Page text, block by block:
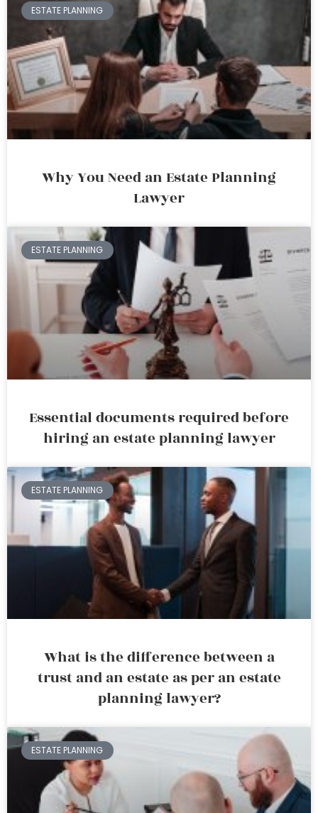
ESTATE PLANNING
Why You Need an Estate Planning
Lawyer
ESTATE PLANNING
Essential documents required before
hiring an estate planning lawyer
ESTATE PLANNING
What is the difference between a
trust and an estate as per an estate
planning lawyer?
ESTATE PLANNING